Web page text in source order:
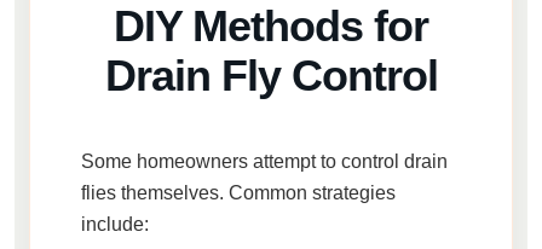
DIY Methods for
Drain Fly Control
Some homeowners attempt to control drain
flies themselves. Common strategies
include: